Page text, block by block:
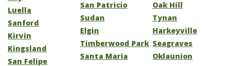
Luella
Sanford
Kirvin
Kingsland
San Felipe
San Patricio
Sudan
Elgin
Timberwood Park
Santa Maria
Oak Hill
Tynan
Harkeyville
Seagraves
Oklaunion